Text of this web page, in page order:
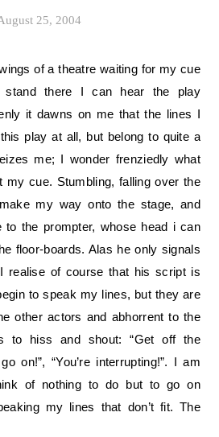
25, 2004
there I can hear the play
it dawns on me that the lines I
play at all, but belong to quite a
me; I wonder frenziedly what
my cue. Stumbling, falling over the
my way onto the stage, and
to the prompter, whose head i can
floor-boards. Alas he only signals
realise of course that his script is
to speak my lines, but they are
other actors and abhorrent to the
to hiss and shout: “Get off the
on!”, “You’re interrupting!”. I am
of nothing to do but to go on
my lines that don’t fit. The